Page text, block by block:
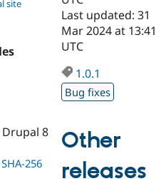
Drupal for
Government
Drupal for
Education
Drupal for
Drupal for
Local
Guide
Developer
Guide
Drupal
Find a
Find a
How to
DrupalCon
Jobs /
The Drupal
Association
Donate
Become a
Maker
Try Hosting
site
8
SHA-256
Last updated: 31
Mar 2024 at 13:41
UTC
1.0.1
Bug fixes
Other
releases